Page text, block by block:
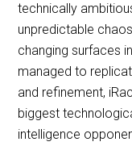
technically
unpredictable
changing surfaces
managed to
and refinement,
biggest
intelligence